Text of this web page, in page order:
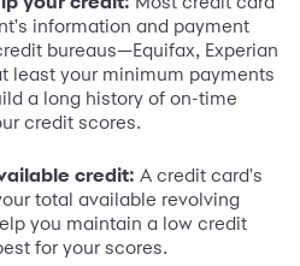
information and payment
bureaus—Equifax, Experian
least your minimum payments
a long history of on-time
credit scores.
credit: A credit card's
total available revolving
you maintain a low credit
for your scores.